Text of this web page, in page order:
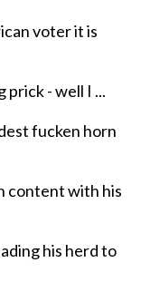
voter it is
prick - well I ...
fucken horn
content with his
his herd to